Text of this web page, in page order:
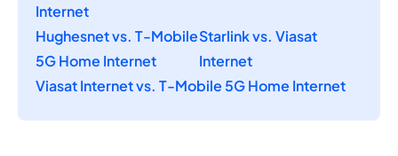
Internet
Hughesnet vs. T-Mobile
5G Home Internet
Starlink vs. Viasat
Internet
Viasat Internet vs. T-Mobile 5G Home Internet